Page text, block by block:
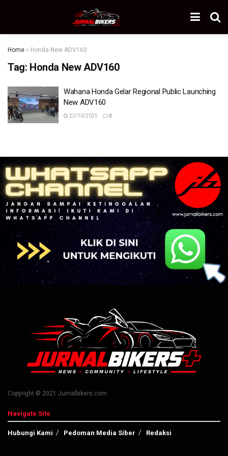
Home » Honda New ADV160
Tag: Honda New ADV160
Wahana Honda Gelar Regional Public Launching
New ADV160
22/10/2025 0
Copyright © 2021 Jurnalbikers.com
Navigate Site
Hubungi Kami Pedoman Media Siber Redaksi